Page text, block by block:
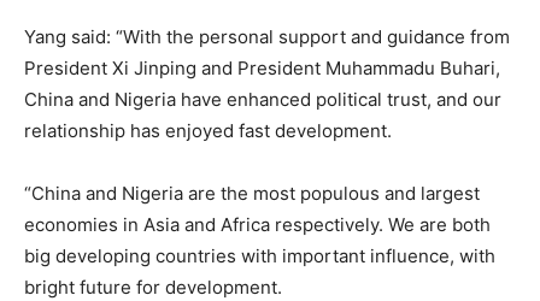
Yang said: “With the personal support and guidance from
President Xi Jinping and President Muhammadu Buhari,
China and Nigeria have enhanced political trust, and our
relationship has enjoyed fast development.
“China and Nigeria are the most populous and largest
economies in Asia and Africa respectively. We are both
big developing countries with important influence, with
bright future for development.